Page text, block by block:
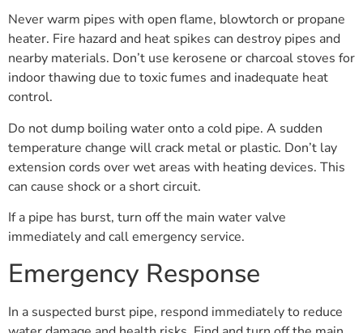
Never warm pipes with open flame, blowtorch or propane
heater. Fire hazard and heat spikes can destroy pipes and
nearby materials. Don’t use kerosene or charcoal stoves for
indoor thawing due to toxic fumes and inadequate heat
control.
Do not dump boiling water onto a cold pipe. A sudden
temperature change will crack metal or plastic. Don’t lay
extension cords over wet areas with heating devices. This
can cause shock or a short circuit.
If a pipe has burst, turn off the main water valve
immediately and call emergency service.
Emergency Response
In a suspected burst pipe, respond immediately to reduce